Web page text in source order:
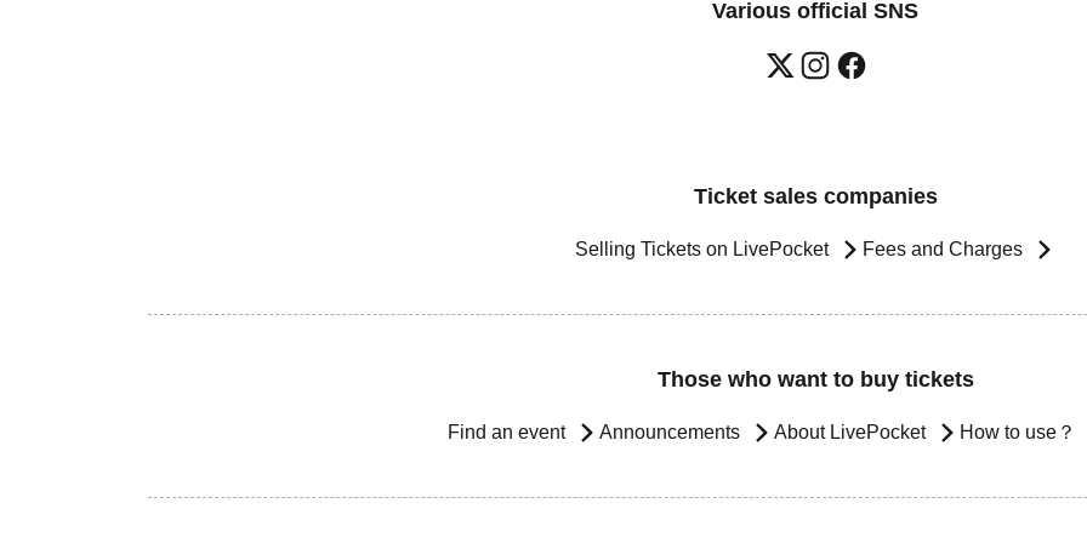
Various official SNS
Ticket sales companies
Selling Tickets on LivePocket Fees and Charges
Those who want to buy tickets
Find an event Announcements About LivePocket How to use？